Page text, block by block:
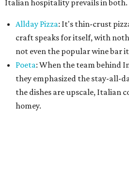
Italian hospitality prevails in both.
Allday Pizza: It's thin-crust
craft speaks for itself, with
not even the popular wine bar
Poeta: When the team behind
they emphasized the stay-all-
the dishes are upscale, Italian
homey.